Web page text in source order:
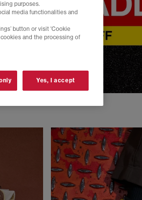
purposes.
media functionalities and
button or visit 'Cookie
and the processing of
Yes, I accept